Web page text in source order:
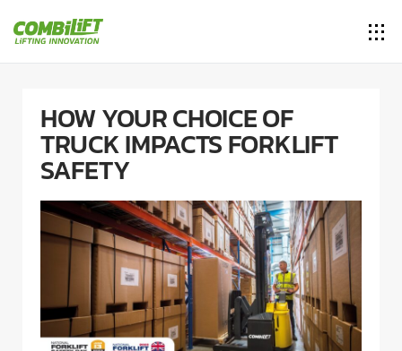
HOW YOUR CHOICE OF
TRUCK IMPACTS FORKLIFT
SAFETY